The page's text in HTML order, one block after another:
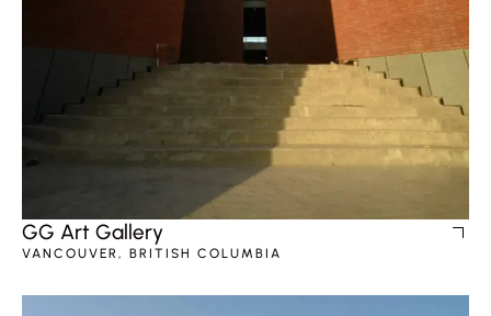
GG Art Gallery
VANCOUVER, BRITISH COLUMBIA